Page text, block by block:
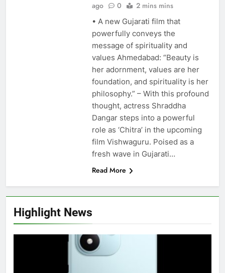
Highlight News
ago
0 2 mins mins
• A new Gujarati film that
powerfully conveys the
message of spirituality and
values Ahmedabad: “Beauty is
her adornment, values are her
foundation, and spirituality is her
philosophy.” – With this profound
thought, actress Shraddha
Dangar steps into a powerful
role as ‘Chitra’ in the upcoming
film Vishwaguru. Poised as a
fresh wave in Gujarati…
Read More